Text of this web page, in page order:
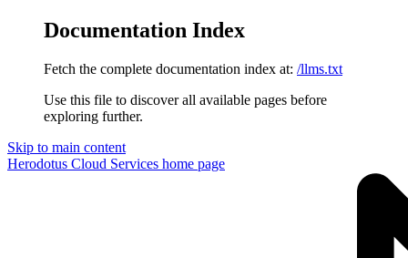
Documentation Index
Fetch the complete documentation index at: /llms.txt
Use this file to discover all available pages before
exploring further.
Skip to main content
Herodotus Cloud Services home page